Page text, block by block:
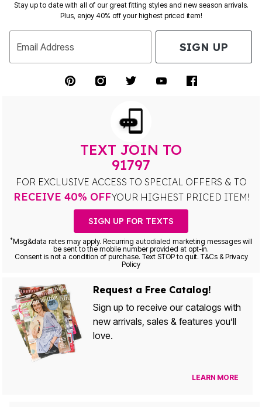
Stay up to date with all of our great fitting styles and new season arrivals.
Plus, enjoy 40% off your highest priced item!
Email Address SIGN UP
TEXT JOIN TO
91797
FOR EXCLUSIVE ACCESS TO SPECIAL OFFERS & TO
RECEIVE 40% OFFYOUR HIGHEST PRICED ITEM!
SIGN UP FOR TEXTS
*Msg&data rates may apply. Recurring autodialed marketing messages will
be sent to the mobile number provided at opt-in.
Consent is not a condition of purchase. Text STOP to quit. T&Cs & Privacy
Policy
Request a Free Catalog!
Sign up to receive our catalogs with
new arrivals, sales & features you’ll
love.
LEARN MORE